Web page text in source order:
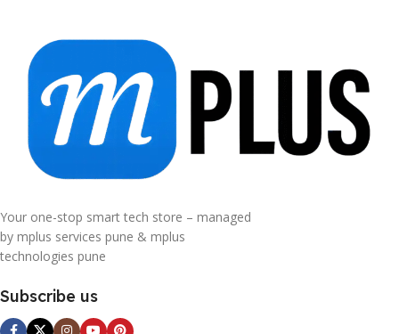
Your one-stop smart tech store – managed
by mplus services pune & mplus
technologies pune
Subscribe us